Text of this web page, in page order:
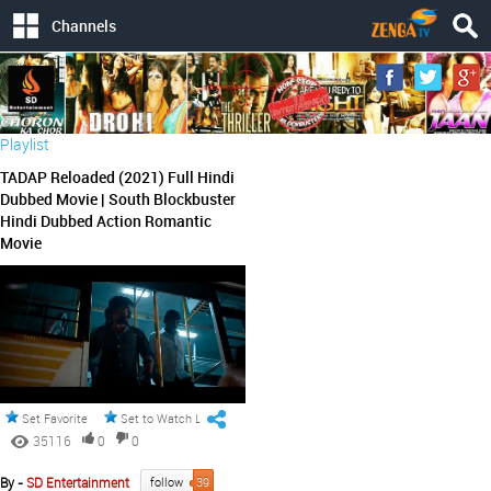
Channels
Playlist
TADAP Reloaded (2021) Full Hindi
Dubbed Movie | South Blockbuster
Hindi Dubbed Action Romantic
Movie
Set Favorite Set to Watch Later
35116 0
0
By -SD Entertainment follow
39